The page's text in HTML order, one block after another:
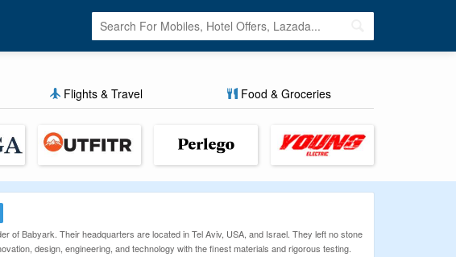
Flights & Travel Food & Groceries
of Babyark. Their headquarters are located in Tel Aviv, USA, and Israel. They left no stone
design, engineering, and technology with the finest materials and rigorous testing.